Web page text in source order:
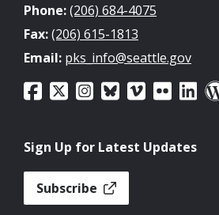
Phone:(206) 684-4075
Fax:(206) 615-1813
Email: pks_info@seattle.gov
Sign Up for Latest Updates
Subscribe